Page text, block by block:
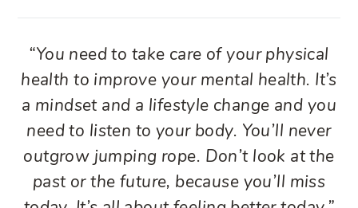
“You need to take care of your physical
health to improve your mental health. It’s
a mindset and a lifestyle change and you
need to listen to your body. You’ll never
outgrow jumping rope. Don’t look at the
past or the future, because you’ll miss